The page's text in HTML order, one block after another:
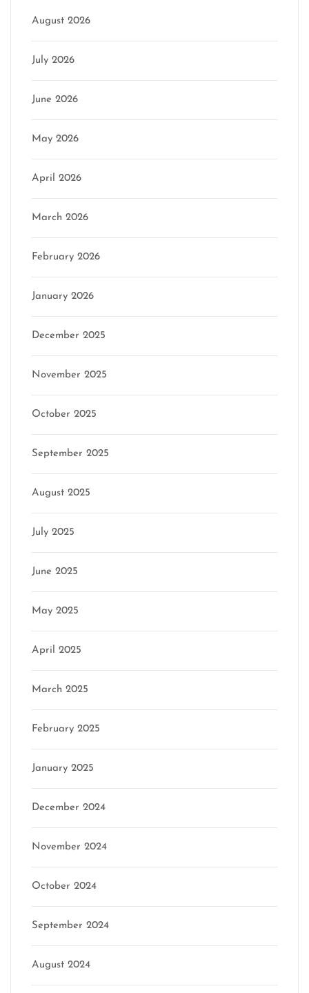
August 2026
July 2026
June 2026
May 2026
April 2026
March 2026
February 2026
January 2026
December 2025
November 2025
October 2025
September 2025
August 2025
July 2025
June 2025
May 2025
April 2025
March 2025
February 2025
January 2025
December 2024
November 2024
October 2024
September 2024
August 2024